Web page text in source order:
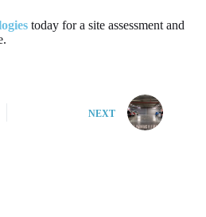
today for a site assessment and
NEXT